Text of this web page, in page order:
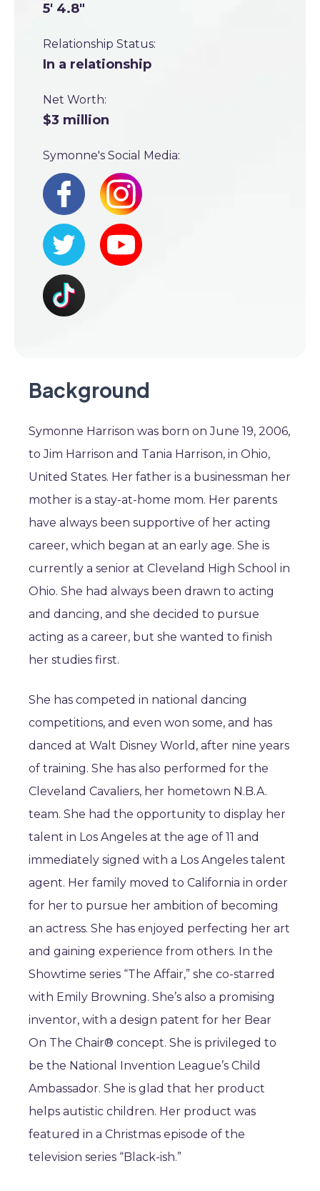
5' 4.8"
Relationship Status:
In a relationship
Net Worth:
$3 million
Symonne's Social Media:
Background
Symonne Harrison was born on June 19, 2006,
to Jim Harrison and Tania Harrison, in Ohio,
United States. Her father is a businessman her
mother is a stay-at-home mom. Her parents
have always been supportive of her acting
career, which began at an early age. She is
currently a senior at Cleveland High School in
Ohio. She had always been drawn to acting
and dancing, and she decided to pursue
acting as a career, but she wanted to finish
her studies first.
She has competed in national dancing
competitions, and even won some, and has
danced at Walt Disney World, after nine years
of training. She has also performed for the
Cleveland Cavaliers, her hometown N.B.A.
team. She had the opportunity to display her
talent in Los Angeles at the age of 11 and
immediately signed with a Los Angeles talent
agent. Her family moved to California in order
for her to pursue her ambition of becoming
an actress. She has enjoyed perfecting her art
and gaining experience from others. In the
Showtime series “The Affair,” she co-starred
with Emily Browning. She’s also a promising
inventor, with a design patent for her Bear
On The Chair® concept. She is privileged to
be the National Invention League’s Child
Ambassador. She is glad that her product
helps autistic children. Her product was
featured in a Christmas episode of the
television series “Black-ish.”